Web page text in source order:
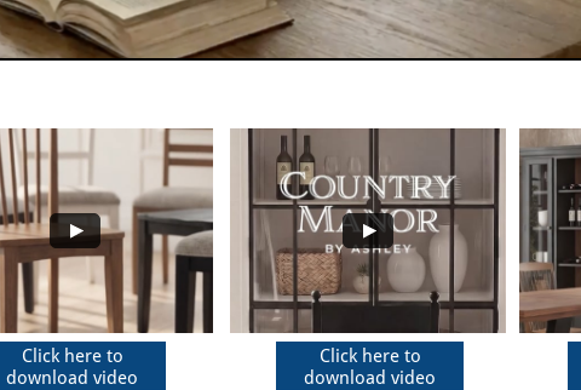
Click here to
download video
Click here to
download video